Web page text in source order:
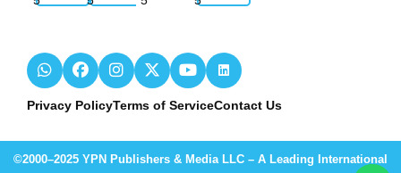
Privacy PolicyTerms of ServiceContact Us
©2000–2025 YPN Publishers & Media LLC – A Leading International